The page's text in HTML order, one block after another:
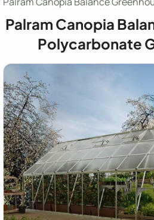
Palram Canopia
Polycarbonate